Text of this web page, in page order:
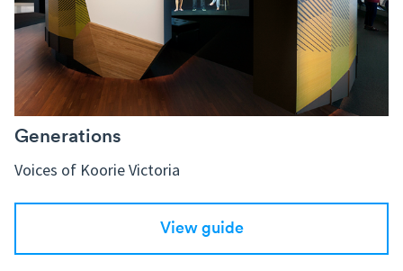
Generations
Voices of Koorie Victoria
View guide